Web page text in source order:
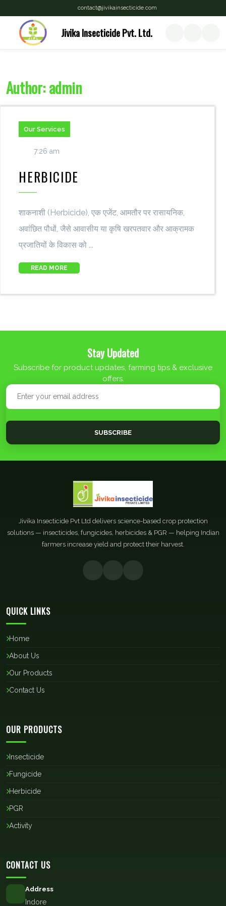
contact@jivikainsecticide.com
Jivika Insecticide Pvt. Ltd.
Author:admin
Our Services
7:26 am
HERBICIDE
शाकनाशी (Herbicide), एक एजेंट, आमतौर पर रासायनिक,
अवांछित पौधों, जैसे आवासीय या कृषि खरपतवार और आक्रामक
प्रजातियों के विकास को ...
READ MORE
Stay Updated
Subscribe for product updates, farming tips & exclusive
offers.
SUBSCRIBE
Jivika Insecticide Pvt Ltd delivers science-based crop protection
solutions — insecticides, fungicides, herbicides & PGR — helping Indian
farmers increase yield and protect their harvest.
QUICK LINKS
Home
About Us
Our Products
Contact Us
OUR PRODUCTS
Insecticide
Fungicide
Herbicide
PGR
Activity
CONTACT US
Address
Indore